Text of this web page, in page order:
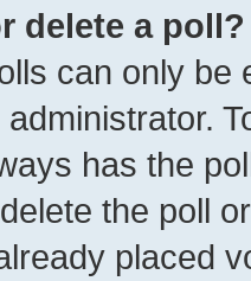
delete a poll?
can only be
has the
the poll
placed